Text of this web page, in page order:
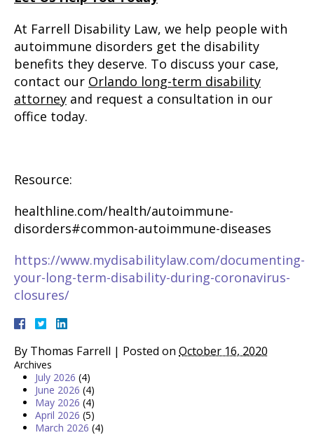
At Farrell Disability Law, we help people with
autoimmune disorders get the disability
benefits they deserve. To discuss your case,
contact our Orlando long-term disability
attorney and request a consultation in our
office today.
Resource:
healthline.com/health/autoimmune-
disorders#common-autoimmune-diseases
https://www.mydisabilitylaw.com/documenting-
your-long-term-disability-during-coronavirus-
closures/
By Thomas Farrell | Posted on October 16, 2020
Archives
July 2026 (4)
June 2026 (4)
May 2026 (4)
April 2026 (5)
March 2026 (4)